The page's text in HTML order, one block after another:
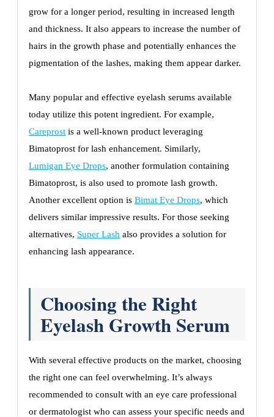
grow for a longer period, resulting in increased length
and thickness. It also appears to increase the number of
hairs in the growth phase and potentially enhances the
pigmentation of the lashes, making them appear darker.
Many popular and effective eyelash serums available
today utilize this potent ingredient. For example,
Careprost is a well-known product leveraging
Bimatoprost for lash enhancement. Similarly,
Lumigan Eye Drops, another formulation containing
Bimatoprost, is also used to promote lash growth.
Another excellent option is Bimat Eye Drops, which
delivers similar impressive results. For those seeking
alternatives, Super Lash also provides a solution for
enhancing lash appearance.
Choosing the Right
Eyelash Growth Serum
With several effective products on the market, choosing
the right one can feel overwhelming. It’s always
recommended to consult with an eye care professional
or dermatologist who can assess your specific needs and